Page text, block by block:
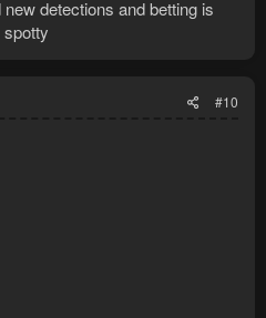
detections and betting is
#10